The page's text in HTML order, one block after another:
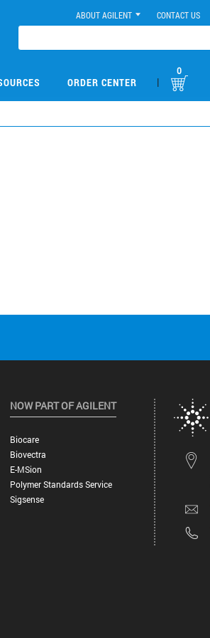
ABOUT AGILENT CONTACT US
ORDER CENTER |
0
NOW PART OF AGILENT
Biocare
Biovectra
E-MSion
Polymer Standards Service
Sigsense